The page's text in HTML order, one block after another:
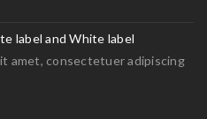
label and White label
amet, consectetuer adipiscing